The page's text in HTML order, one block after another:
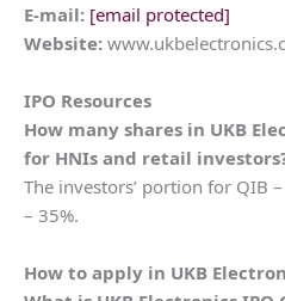
E-mail: [email protected]
Website:
IPO Resources
How many shares in UKB
for HNIs and retail
The investors’ portion for QIB
– 35%.
How to apply in UKB